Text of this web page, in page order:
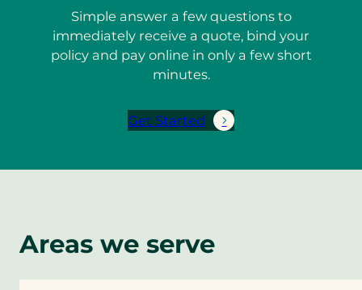
Simple answer a few questions to
immediately receive a quote, bind your
policy and pay online in only a few short
minutes.
Get Started
Areas we serve